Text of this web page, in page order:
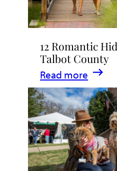
County,
Maryland
12 Romantic
Talbot County
Read more
:
12
Romantic
Hideaways
in
Talbot
County